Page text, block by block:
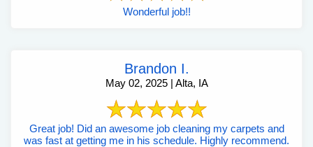
Wonderful job!!
Brandon I.
May 02, 2025 | Alta, IA
Great job! Did an awesome job cleaning my carpets and
was fast at getting me in his schedule. Highly recommend.